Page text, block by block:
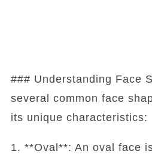
### Understanding Face
several common face
its unique characteristics:
1. **Oval**: An oval face